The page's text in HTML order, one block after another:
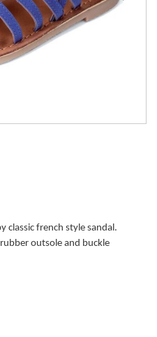
classic french style sandal.
outsole and buckle